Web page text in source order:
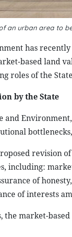
an urban area to
has
based land
roles of the
by the State
revision
including:
of
of interests
the market-